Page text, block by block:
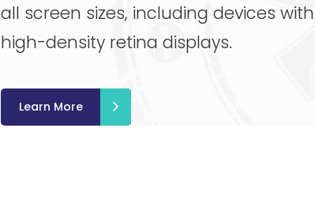
all screen sizes, including devices with
high-density retina displays.
Learn More